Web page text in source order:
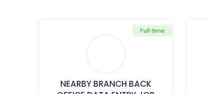
NEARBY BRANCH BACK
Full-time